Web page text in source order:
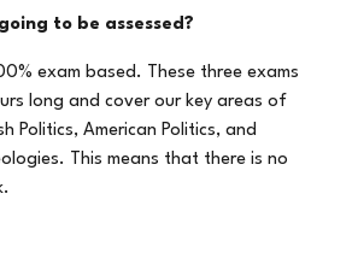
to be assessed?
exam based. These three exams
long and cover our key areas of
Politics, American Politics, and
This means that there is no